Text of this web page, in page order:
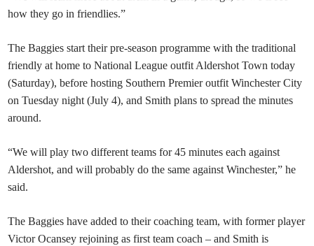
how they go in friendlies.”
The Baggies start their pre-season programme with the traditional
friendly at home to National League outfit Aldershot Town today
(Saturday), before hosting Southern Premier outfit Winchester City
on Tuesday night (July 4), and Smith plans to spread the minutes
around.
“We will play two different teams for 45 minutes each against
Aldershot, and will probably do the same against Winchester,” he
said.
The Baggies have added to their coaching team, with former player
Victor Ocansey rejoining as first team coach – and Smith is